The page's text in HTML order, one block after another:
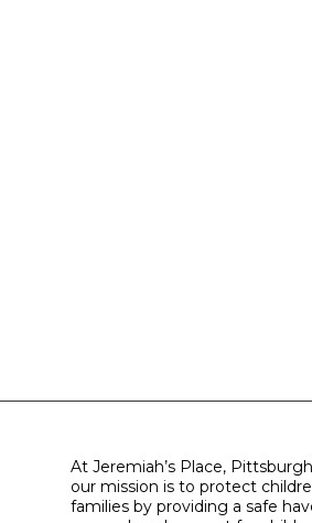
At Jeremiah’s Place,
our mission is to protect
families by providing a safe